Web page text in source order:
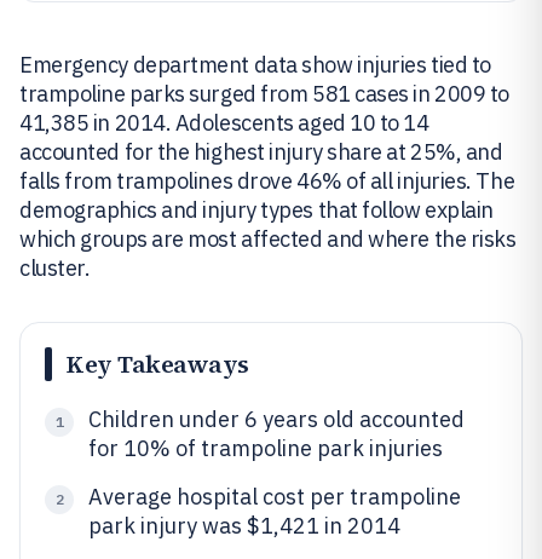
Emergency department data show injuries tied to
trampoline parks surged from 581 cases in 2009 to
41,385 in 2014. Adolescents aged 10 to 14
accounted for the highest injury share at 25%, and
falls from trampolines drove 46% of all injuries. The
demographics and injury types that follow explain
which groups are most affected and where the risks
cluster.
Key Takeaways
1
Children under 6 years old accounted
for 10% of trampoline park injuries
2
Average hospital cost per trampoline
park injury was $1,421 in 2014